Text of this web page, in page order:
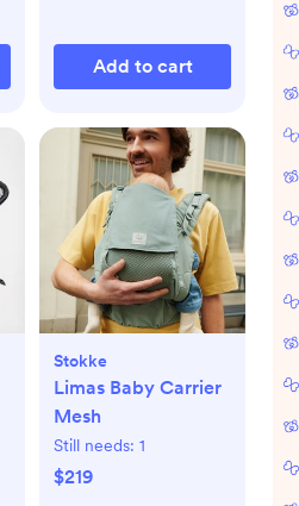
Add to cart
Stokke
Limas Baby Carrier
Mesh
Still needs: 1
$219